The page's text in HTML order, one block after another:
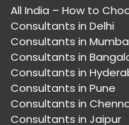
All India – How to
Consultants in Delhi
Consultants in
Consultants in
Consultants in
Consultants in Pune
Consultants in
Consultants in Jaipur